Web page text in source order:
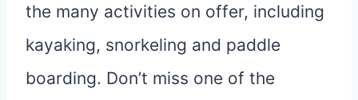
the many activities on offer, including
kayaking, snorkeling and paddle
boarding. Don’t miss one of the